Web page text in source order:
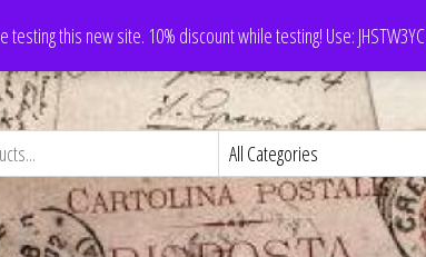
this new site. 10% discount while testing! Use: JHSTW3YC